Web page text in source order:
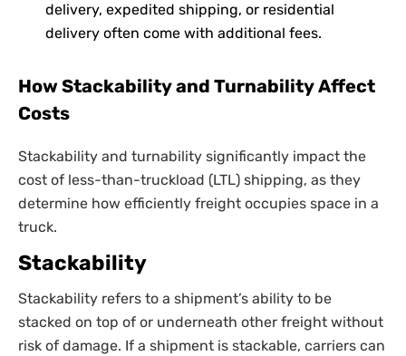
delivery, expedited shipping, or residential
delivery often come with additional fees.
How Stackability and Turnability Affect
Costs
Stackability and turnability significantly impact the
cost of less-than-truckload (LTL) shipping, as they
determine how efficiently freight occupies space in a
truck.
Stackability
Stackability refers to a shipment’s ability to be
stacked on top of or underneath other freight without
risk of damage. If a shipment is stackable, carriers can